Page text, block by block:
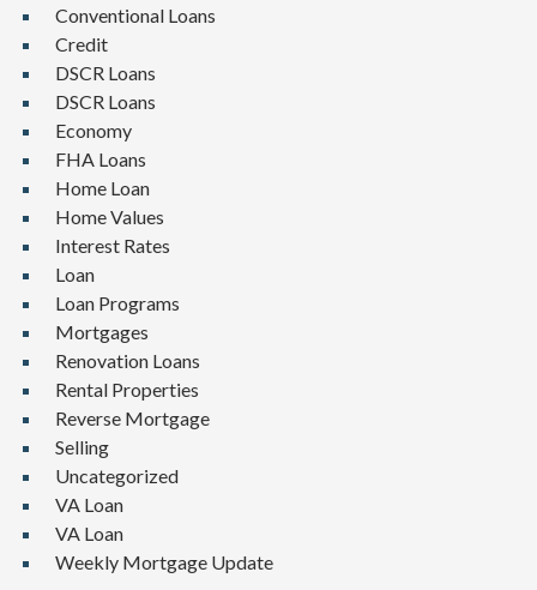
Conventional Loans
Credit
DSCR Loans
DSCR Loans
Economy
FHA Loans
Home Loan
Home Values
Interest Rates
Loan
Loan Programs
Mortgages
Renovation Loans
Rental Properties
Reverse Mortgage
Selling
Uncategorized
VA Loan
VA Loan
Weekly Mortgage Update